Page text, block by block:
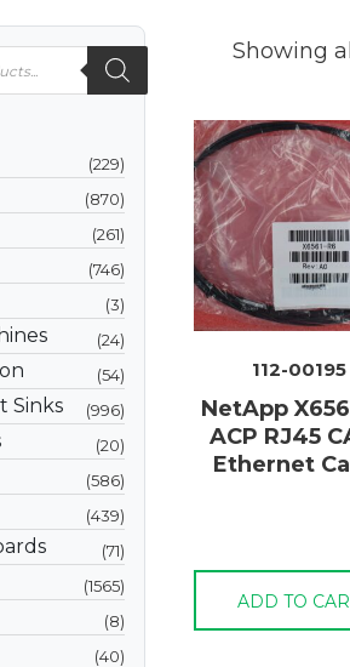
Showing
112-00195
NetApp
ACP RJ45
Ethernet
ADD TO
229
870
261
746
3
24
54
Sinks 996
20
586
439
71
1565
8
40